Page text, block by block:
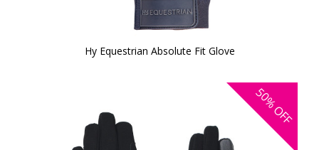
Hy Equestrian Absolute Fit Glove
50%
OFF